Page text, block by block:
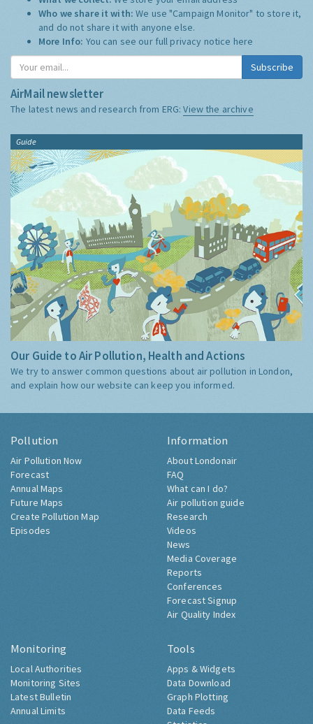
Who we share it with:We use "Campaign Monitor" to store it,
and do not share it with anyone else.
More Info: You can see our full privacy notice here
Subscribe
AirMail newsletter
The latest news and research from ERG:View the archive
Guide
Our Guide to Air Pollution, Health and Actions
We try to answer common questions about air pollution in London,
and explain how our website can keep you informed.
Pollution
Air Pollution Now
Forecast
Annual Maps
Future Maps
Create Pollution Map
Episodes
Information
About Londonair
FAQ
What can I do?
Air pollution guide
Research
Videos
News
Media Coverage
Reports
Conferences
Forecast Signup
Air Quality Index
Monitoring
Local Authorities
Monitoring Sites
Latest Bulletin
Annual Limits
Tools
Apps & Widgets
Data Download
Graph Plotting
Data Feeds